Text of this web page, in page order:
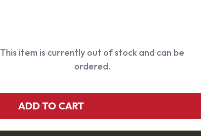
This item is currently out of stock and can be
ordered.
ADD TO CART